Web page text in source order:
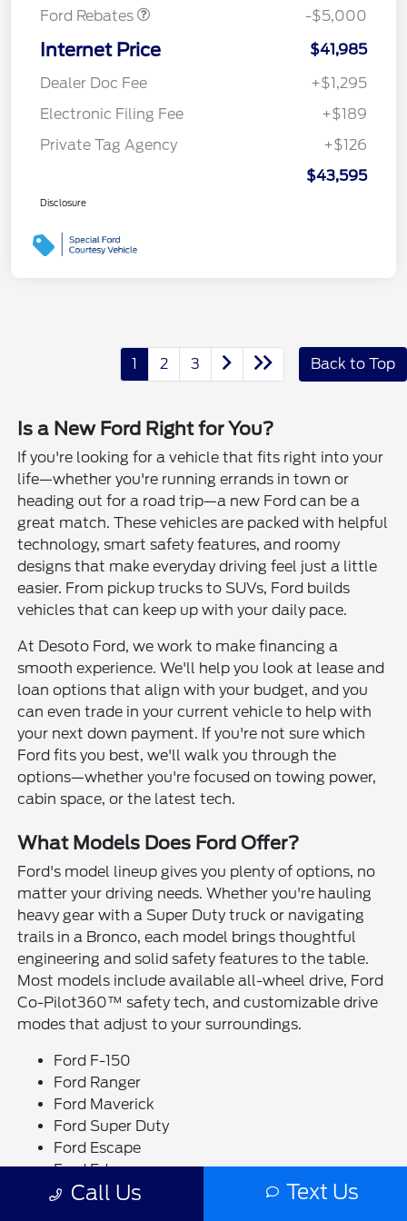
Ford Rebates
-$5,000
Internet Price
$41,985
Dealer Doc Fee
+$1,295
Electronic Filing Fee
+$189
Private Tag Agency
+$126
$43,595
Disclosure
1 2 3 Back to Top
Is a New Ford Right for You?
If you're looking for a vehicle that fits right into your
life—whether you're running errands in town or
heading out for a road trip—a new Ford can be a
great match. These vehicles are packed with helpful
technology, smart safety features, and roomy
designs that make everyday driving feel just a little
easier. From pickup trucks to SUVs, Ford builds
vehicles that can keep up with your daily pace.
At Desoto Ford, we work to make financing a
smooth experience. We'll help you look at lease and
loan options that align with your budget, and you
can even trade in your current vehicle to help with
your next down payment. If you're not sure which
Ford fits you best, we'll walk you through the
options—whether you're focused on towing power,
cabin space, or the latest tech.
What Models Does Ford Offer?
Ford's model lineup gives you plenty of options, no
matter your driving needs. Whether you're hauling
heavy gear with a Super Duty truck or navigating
trails in a Bronco, each model brings thoughtful
engineering and solid safety features to the table.
Most models include available all-wheel drive, Ford
Co-Pilot360™ safety tech, and customizable drive
modes that adjust to your surroundings.
Ford F-150
Ford Ranger
Ford Maverick
Ford Super Duty
Ford Escape
Ford Edge
Ford Bronco
Call Us Text Us